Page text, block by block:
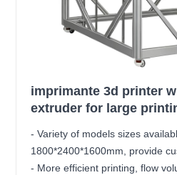
imprimante 3d printer
extruder for large
- Variety of models sizes
1800*2400*1600mm, provide
- More efficient printing, flow